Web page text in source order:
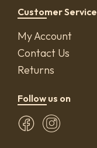
Customer Service
My Account
Contact Us
Returns
Follow us on